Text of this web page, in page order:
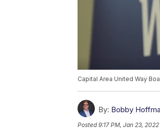
Capital Area United Way
By: Bobby
Posted9:17 PM, Jan 23, 2022